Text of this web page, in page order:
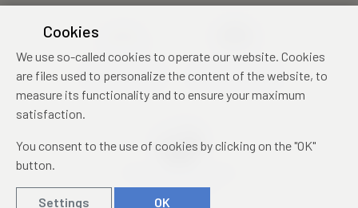
conference centre
konferenční centrum
Cookies
We use so-called cookies to operate our website. Cookies
are files used to personalize the content of the website, to
measure its functionality and to ensure your maximum
satisfaction.
You consent to the use of cookies by clicking on the "OK"
button.
Settings OK